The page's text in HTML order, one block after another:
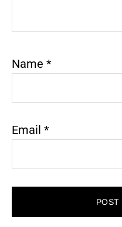
Name *
Email *